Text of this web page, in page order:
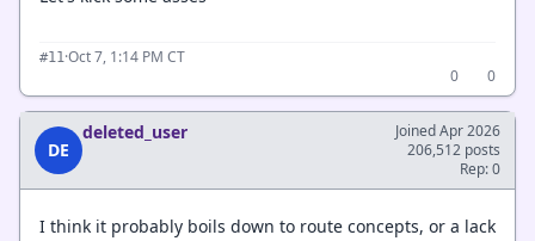
#11·Oct 7, 1:14 PM CT
0
0
DE
deleted_user
Joined Apr 2026
206,512 posts
Rep: 0
I think it probably boils down to route concepts, or a lack